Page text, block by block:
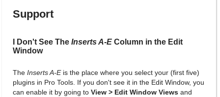
Support
I Don't See The Inserts A-E Column in the Edit
Window
The Inserts A-Eis the place where you select your (first five)
plugins in Pro Tools. If you don't see it in the Edit Window, you
can enable it by going to View > Edit Window Views and